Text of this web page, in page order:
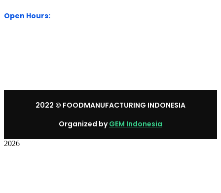
Open Hours:
2022 © FOODMANUFACTURING INDONESIA
Organized byGEM Indonesia
2026